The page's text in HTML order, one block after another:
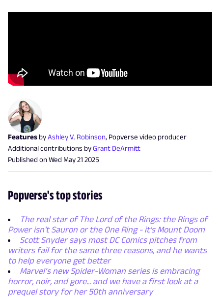
Features byAshley V. Robinson, Popverse video producer
Additional contributions byGrant DeArmitt
Published onWed May 21 2025
Popverse's top stories
The real star of The Lord of the Rings: the Rings of
Power isn't Sauron or the One Ring - it's Mount Doom
Scott Snyder says most DC Comics pitches from
writers fail for the same three reasons, and he wants
to help everyone get better
Marvel’s new Spider-Woman series is embracing
horror, noir, and gore... and we have a first look at a
prequel story for her 50th anniversary